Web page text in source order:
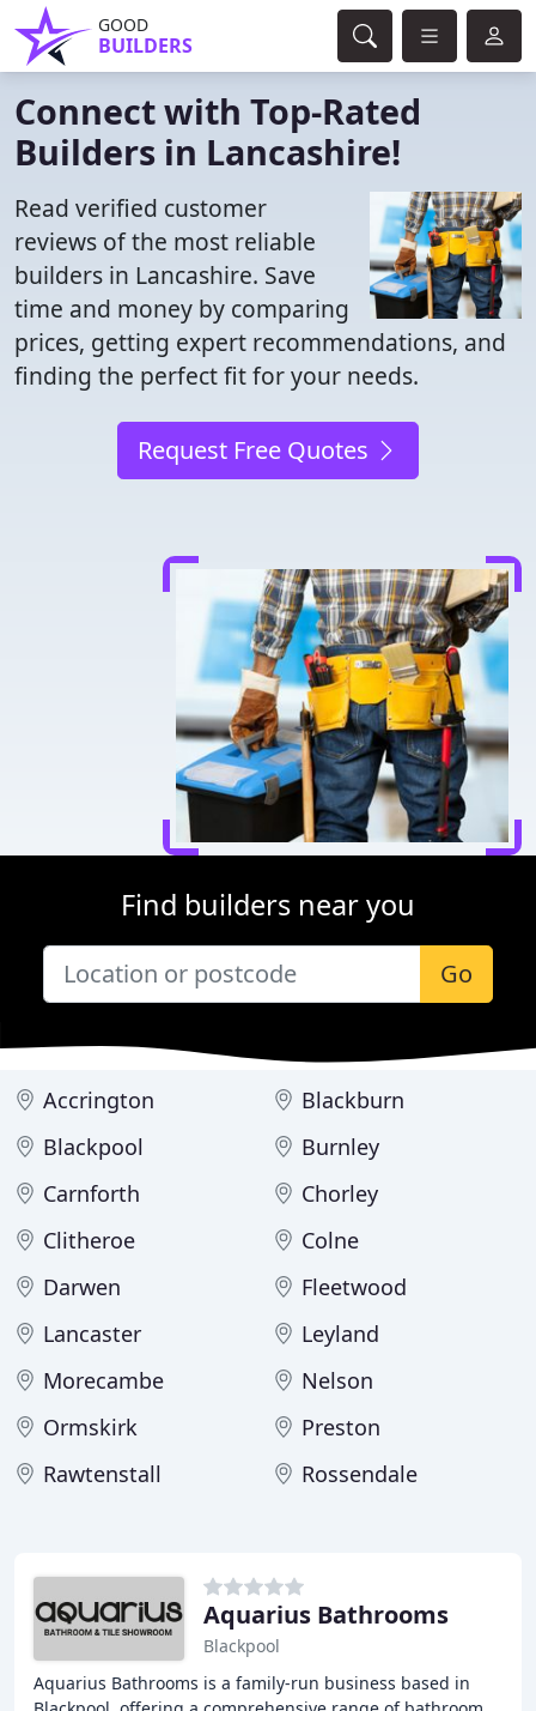
GOOD
BUILDERS
Connect with Top-Rated
Builders in Lancashire!
Read verified customer
reviews of the most reliable
builders in Lancashire. Save
time and money by comparing
prices, getting expert recommendations, and
finding the perfect fit for your needs.
Request Free Quotes
Find builders near you
Go
Accrington
Blackburn
Blackpool
Burnley
Carnforth
Chorley
Clitheroe
Colne
Darwen
Fleetwood
Lancaster
Leyland
Morecambe
Nelson
Ormskirk
Preston
Rawtenstall
Rossendale
Aquarius Bathrooms
Blackpool
Aquarius Bathrooms is a family-run business based in